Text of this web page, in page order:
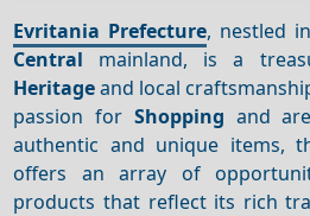
Evritania Prefecture, nestled
Central mainland, is a
Heritageand local
passion for Shopping and
authentic and unique items,
offers an array of
products that reflect its rich